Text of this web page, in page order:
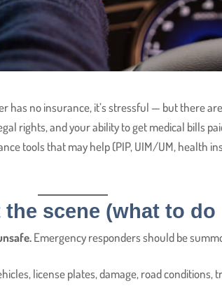
has no insurance, it’s stressful — but there
rights, and your ability to get medical bills
tools that may help (PIP, UIM/UM, health
scene (what to do
Emergency responders should be
license plates, damage, road conditions,